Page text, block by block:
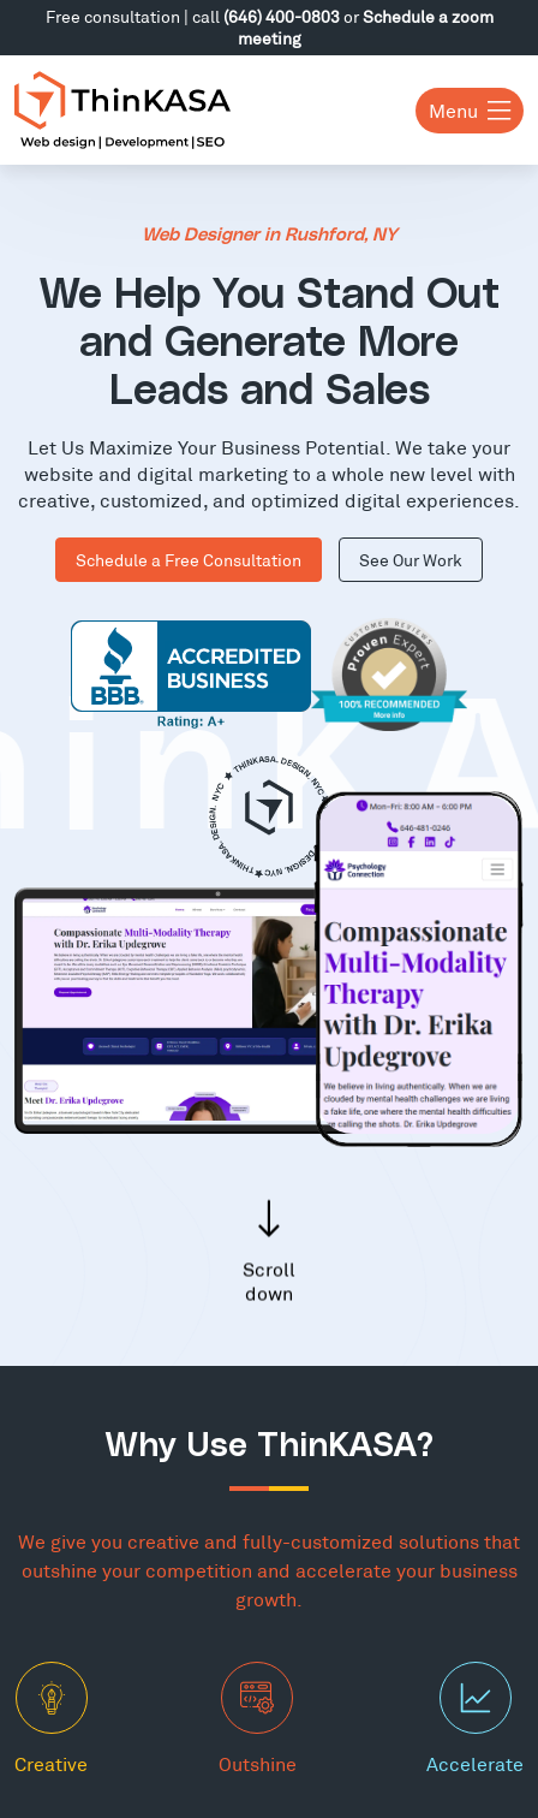
Free consultation | call (646) 400-0803orSchedule a zoom
meeting
Menu
Web Designer in Rushford, NY
We Help You Stand Out
and Generate More
Leads and Sales
Let Us Maximize Your Business Potential. We take your
website and digital marketing to a whole new level with
creative, customized, and optimized digital experiences.
Schedule a Free Consultation See Our Work
Scroll
down
Why Use ThinKASA?
We give you creative and fully-customized solutions that
outshine your competition and accelerate your business
growth.
Creative Outshine Accelerate